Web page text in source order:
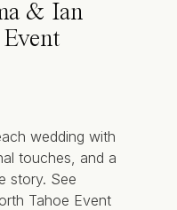
& Ian
wedding with
touches, and a
story. See
Tahoe Event